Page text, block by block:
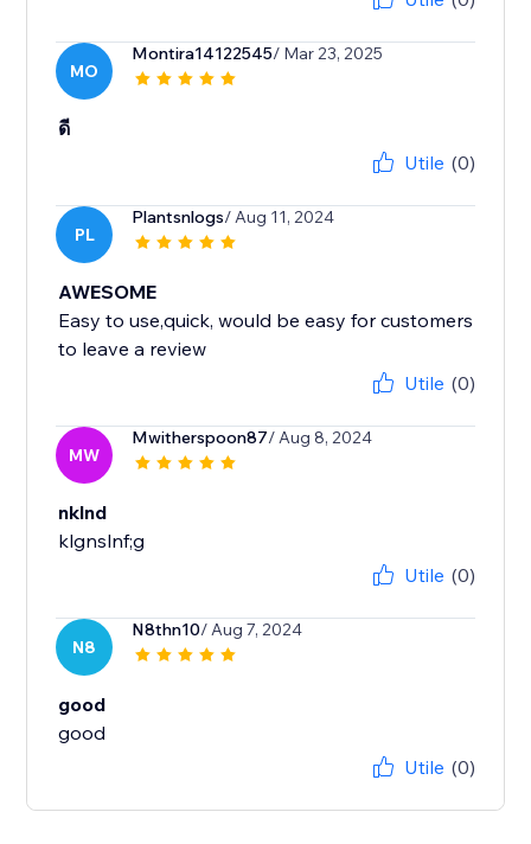
MO
Montira14122545/ Mar 23, 2025
ดี
Utile (0)
PL
Plantsnlogs/ Aug 11, 2024
AWESOME
Easy to use,quick, would be easy for customers
to leave a review
Utile (0)
MW
Mwitherspoon87/ Aug 8, 2024
nklnd
klgnslnf;g
Utile (0)
N8
N8thn10/ Aug 7, 2024
good
good
Utile (0)